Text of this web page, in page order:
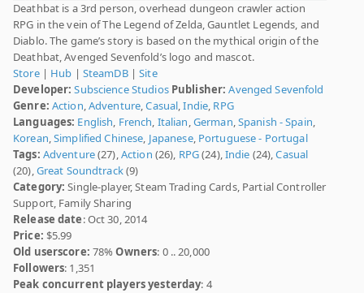
Deathbat is a 3rd person, overhead dungeon crawler action
RPG in the vein of The Legend of Zelda, Gauntlet Legends, and
Diablo. The game’s story is based on the mythical origin of the
Deathbat, Avenged Sevenfold’s logo and mascot.
Store| Hub | SteamDB|Site
Developer: Subscience Studios Publisher: Avenged Sevenfold
Genre: Action,Adventure,Casual,Indie, RPG
Languages: English, French, Italian,German,Spanish - Spain,
Korean,Simplified Chinese, Japanese, Portuguese - Portugal
Tags: Adventure(27),Action (26), RPG(24),Indie (24),Casual
(20),Great Soundtrack(9)
Category: Single-player, Steam Trading Cards, Partial Controller
Support, Family Sharing
Release date: Oct 30, 2014
Price: $5.99
Old userscore: 78%Owners: 0 .. 20,000
Followers: 1,351
Peak concurrent players yesterday: 4